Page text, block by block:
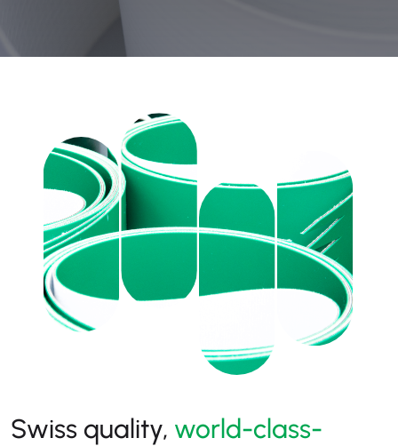
Swiss quality, world-class-